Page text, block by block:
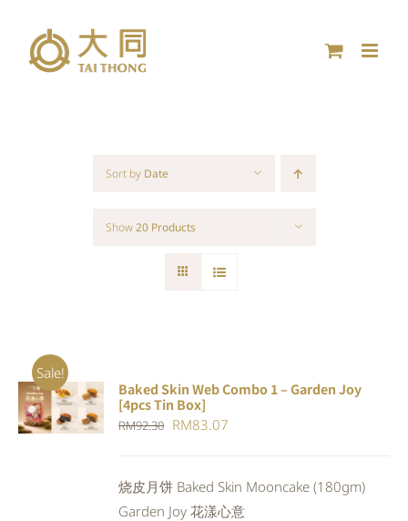
content
Sort by Date
Show20 Products
Sale!
ADD TO
CART
DETAILS
Baked Skin Web Combo 1 – Garden Joy
[4pcs Tin Box]
RM92.30 Original
RM92.30.
RM83.07
RM83.07.
烧皮月饼 Baked Skin Mooncake (180gm)
Garden Joy 花漾心意